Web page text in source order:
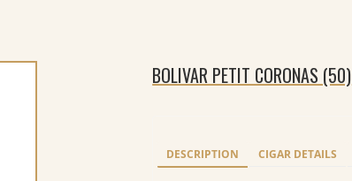
BOLIVAR PETIT CORONAS (50)
DESCRIPTION CIGAR DETAILS